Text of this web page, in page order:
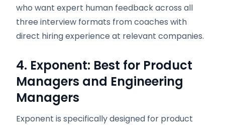
who want expert human feedback across all
three interview formats from coaches with
direct hiring experience at relevant companies.
4. Exponent: Best for Product
Managers and Engineering
Managers
Exponent is specifically designed for product